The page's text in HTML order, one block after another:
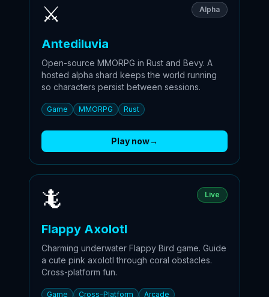
⚔️ Alpha
Antediluvia
Open-source MMORPG in Rust and Bevy. A
hosted alpha shard keeps the world running
so characters persist between sessions.
Game MMORPG Rust
Play now→
🦎 Live
Flappy Axolotl
Charming underwater Flappy Bird game. Guide
a cute pink axolotl through coral obstacles.
Cross-platform fun.
Game Cross-Platform Arcade